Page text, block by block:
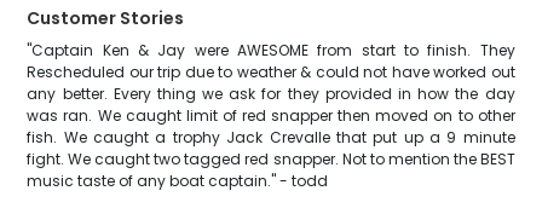
Customer Stories
"Captain Ken & Jay were AWESOME from start to finish. They
Rescheduled our trip due to weather & could not have worked out
any better. Every thing we ask for they provided in how the day
was ran. We caught limit of red snapper then moved on to other
fish. We caught a trophy Jack Crevalle that put up a 9 minute
fight. We caught two tagged red snapper. Not to mention the BEST
music taste of any boat captain." - todd